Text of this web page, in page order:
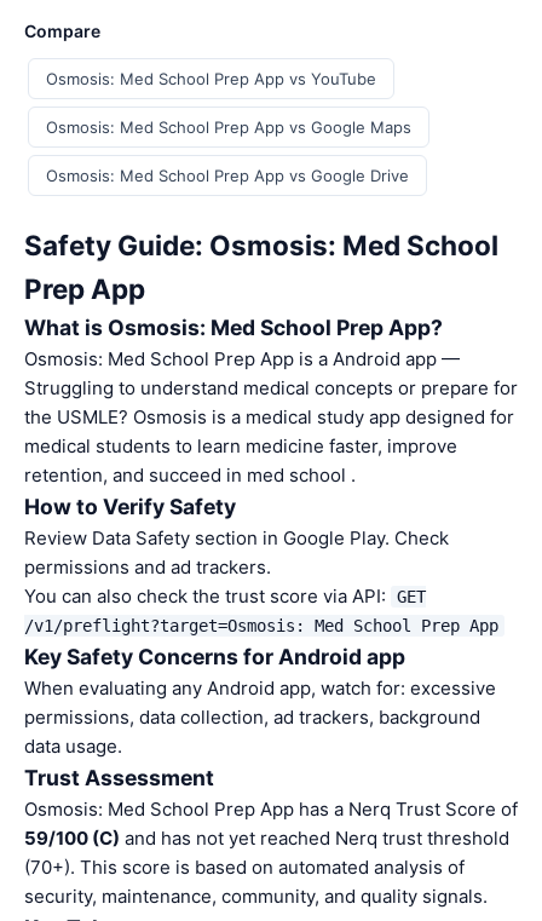
Compare
Osmosis: Med School Prep App vs YouTube
Osmosis: Med School Prep App vs Google Maps
Osmosis: Med School Prep App vs Google Drive
Safety Guide: Osmosis: Med School
Prep App
What is Osmosis: Med School Prep App?
Osmosis: Med School Prep App is a Android app —
Struggling to understand medical concepts or prepare for
the USMLE? Osmosis is a medical study app designed for
medical students to learn medicine faster, improve
retention, and succeed in med school .
How to Verify Safety
Review Data Safety section in Google Play. Check
permissions and ad trackers.
You can also check the trust score via API:
GET
/v1/preflight?target=Osmosis: Med School Prep App
Key Safety Concerns for Android app
When evaluating any Android app, watch for: excessive
permissions, data collection, ad trackers, background
data usage.
Trust Assessment
Osmosis: Med School Prep App has a Nerq Trust Score of
59/100 (C) and has not yet reached Nerq trust threshold
(70+). This score is based on automated analysis of
security, maintenance, community, and quality signals.